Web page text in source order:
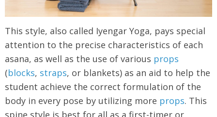
This style, also called Iyengar Yoga, pays special
attention to the precise characteristics of each
asana, as well as the use of various props
(blocks, straps, or blankets) as an aid to help the
student achieve the correct formulation of the
body in every pose by utilizing more props. This
spine style is best for all as a first-timer or